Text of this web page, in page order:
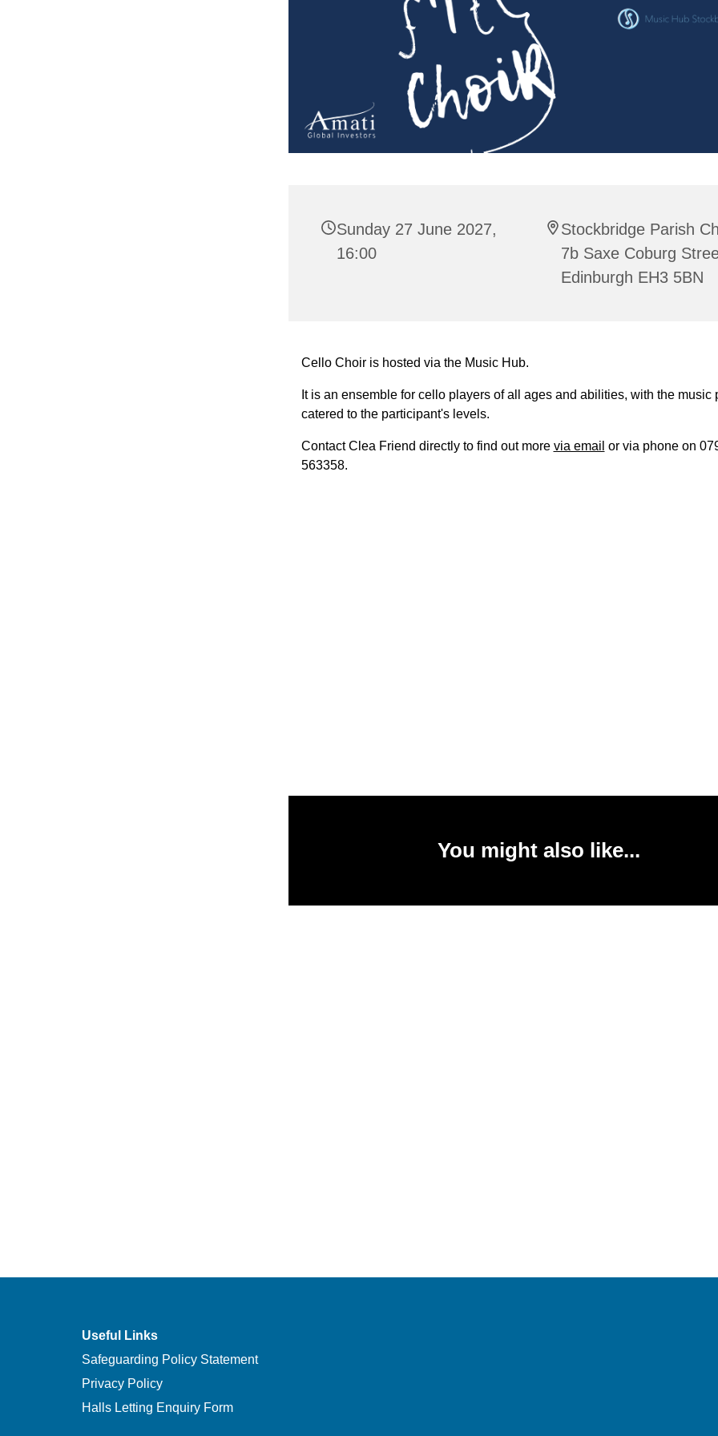
Sunday 27 June 2027,
16:00
Stockbridge Parish
7b Saxe Coburg
Edinburgh EH3 5BN
Cello Choir is hosted via the Music Hub.
It is an ensemble for cello players of all ages and abilities, with the music
catered to the participant's levels.
Contact Clea Friend directly to find out more via email or via phone on
563358.
You might also like...
Useful Links
Safeguarding Policy Statement
Privacy Policy
Halls Letting Enquiry Form